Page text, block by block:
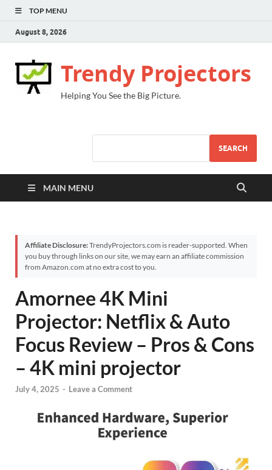
TOP MENU
August 8, 2026
Trendy Projectors
Helping You See the Big Picture.
SEARCH
MAIN MENU
Affiliate Disclosure:TrendyProjectors.com is reader-supported. When
you buy through links on our site, we may earn an affiliate commission
from Amazon.com at no extra cost to you.
Amornee 4K Mini
Projector: Netflix & Auto
Focus Review – Pros & Cons
– 4K mini projector
July 4, 2025 - Leave a Comment